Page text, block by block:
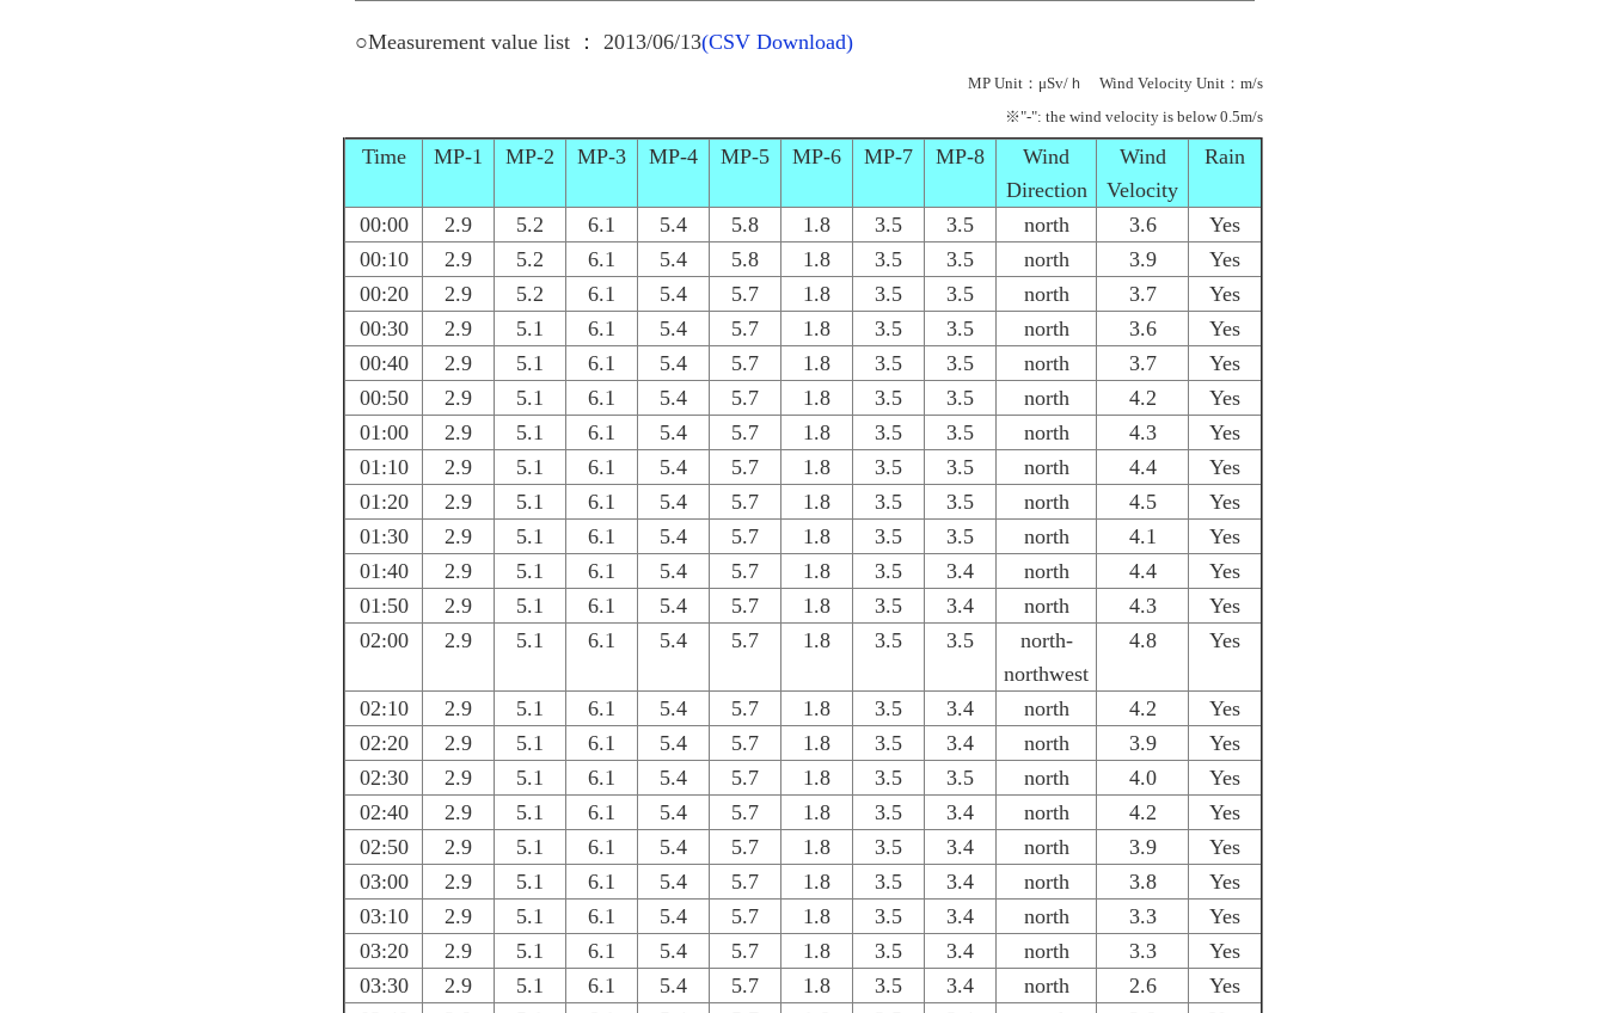
○Measurement value list ： 2013/06/13(CSV Download)
MP Unit：μSv/ｈ Wind Velocity Unit：m/s
※"-": the wind velocity is below 0.5m/s
Time MP-1 MP-2 MP-3 MP-4 MP-5 MP-6 MP-7 MP-8
Wind
Direction
Wind
Velocity
Rain
00:00 2.9 5.2 6.1 5.4 5.8 1.8 3.5 3.5 north 3.6
Yes
00:10
2.9 5.2 6.1 5.4 5.8 1.8 3.5 3.5 north 3.9
Yes
00:20
2.9 5.2 6.1 5.4 5.7 1.8 3.5 3.5 north 3.7
Yes
00:30
2.9 5.1 6.1 5.4 5.7 1.8 3.5 3.5 north 3.6
Yes
00:40
2.9 5.1 6.1 5.4 5.7 1.8 3.5 3.5 north 3.7
Yes
00:50
2.9 5.1 6.1 5.4 5.7 1.8 3.5 3.5 north 4.2
Yes
01:00
2.9 5.1 6.1 5.4 5.7 1.8 3.5 3.5 north 4.3
Yes
01:10
2.9 5.1 6.1 5.4 5.7 1.8 3.5 3.5 north 4.4
Yes
01:20
2.9 5.1 6.1 5.4 5.7 1.8 3.5 3.5 north 4.5
Yes
01:30
2.9 5.1 6.1 5.4 5.7 1.8 3.5 3.5 north 4.1
Yes
01:40
2.9 5.1 6.1 5.4 5.7 1.8 3.5 3.4 north 4.4
Yes
01:50
2.9 5.1 6.1 5.4 5.7 1.8 3.5 3.4 north 4.3
Yes
02:00
2.9 5.1 6.1 5.4 5.7 1.8 3.5 3.5
north-
northwest
4.8 Yes
02:10 2.9 5.1 6.1 5.4 5.7 1.8 3.5 3.4 north 4.2
Yes
02:20
2.9 5.1 6.1 5.4 5.7 1.8 3.5 3.4 north 3.9
Yes
02:30
2.9 5.1 6.1 5.4 5.7 1.8 3.5 3.5 north 4.0
Yes
02:40
2.9 5.1 6.1 5.4 5.7 1.8 3.5 3.4 north 4.2
Yes
02:50
2.9 5.1 6.1 5.4 5.7 1.8 3.5 3.4 north 3.9
Yes
03:00
2.9 5.1 6.1 5.4 5.7 1.8 3.5 3.4 north 3.8
Yes
03:10
2.9 5.1 6.1 5.4 5.7 1.8 3.5 3.4 north 3.3
Yes
03:20
2.9 5.1 6.1 5.4 5.7 1.8 3.5 3.4 north 3.3
Yes
03:30
2.9 5.1 6.1 5.4 5.7 1.8 3.5 3.4 north 2.6
Yes